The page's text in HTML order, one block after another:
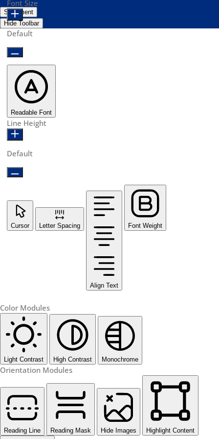
Statement
Hide Toolbar
Font Size
Default
Readable Font
Line Height
Default
Cursor Letter Spacing
Align Text
Font Weight
Color Modules
Light Contrast High Contrast Monochrome
Orientation Modules
Reading Line Reading Mask Hide Images Highlight Content